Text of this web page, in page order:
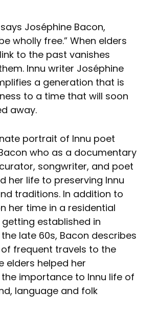
says Joséphine Bacon,
wholly free.” When elders
to the past vanishes
Innu writer Joséphine
a generation that is
to a time that will soon
away.
portrait of Innu poet
who as a documentary
songwriter, and poet
her life to preserving Innu
traditions. In addition to
her time in a residential
established in
late 60s, Bacon describes
frequent travels to the
elders helped her
importance to Innu life of
language and folk